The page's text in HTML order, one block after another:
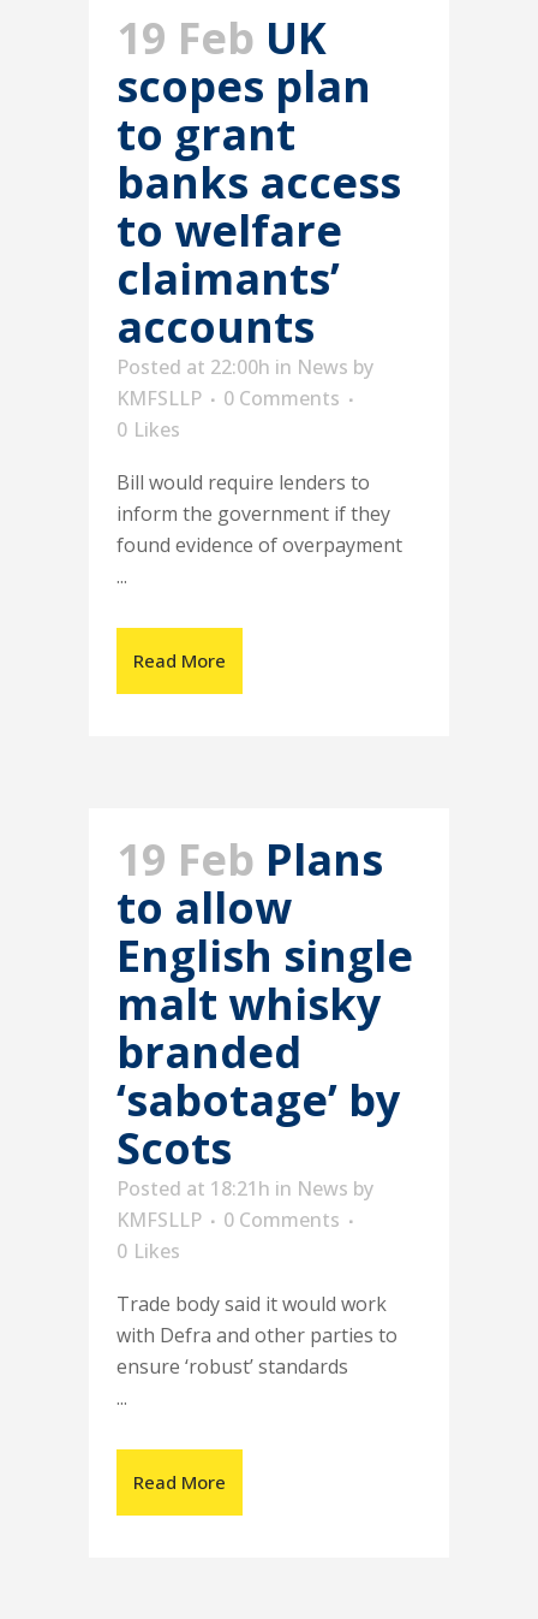
19 Feb UK
scopes plan
to grant
banks access
to welfare
claimants’
accounts
Posted at 22:00h in News by
KMFSLLP
0 Comments
0 Likes
Bill would require lenders to
inform the government if they
found evidence of overpayment
...
Read More
19 Feb Plans
to allow
English single
malt whisky
branded
‘sabotage’ by
Scots
Posted at 18:21h in News by
KMFSLLP
0 Comments
0 Likes
Trade body said it would work
with Defra and other parties to
ensure ‘robust’ standards
...
Read More